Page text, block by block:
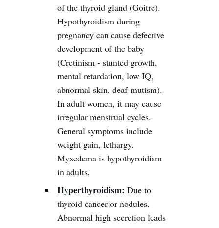
of the thyroid gland (Goitre).
Hypothyroidism during
pregnancy can cause defective
development of the baby
(Cretinism - stunted growth,
mental retardation, low IQ,
abnormal skin, deaf-mutism).
In adult women, it may cause
irregular menstrual cycles.
General symptoms include
weight gain, lethargy.
Myxedema is hypothyroidism
in adults.
Hyperthyroidism: Due to
thyroid cancer or nodules.
Abnormal high secretion leads